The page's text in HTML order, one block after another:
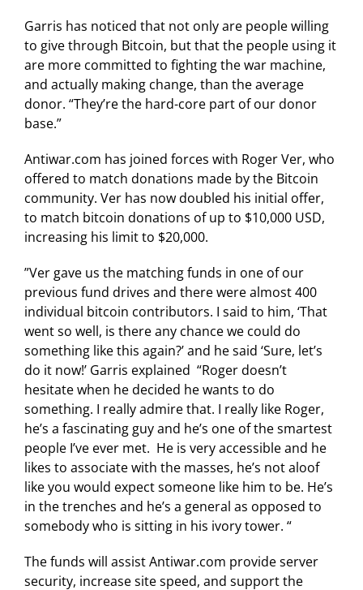
Garris has noticed that not only are people willing
to give through Bitcoin, but that the people using it
are more committed to fighting the war machine,
and actually making change, than the average
donor. “They’re the hard-core part of our donor
base.”
Antiwar.com has joined forces with Roger Ver, who
offered to match donations made by the Bitcoin
community. Ver has now doubled his initial offer,
to match bitcoin donations of up to $10,000 USD,
increasing his limit to $20,000.
”Ver gave us the matching funds in one of our
previous fund drives and there were almost 400
individual bitcoin contributors. I said to him, ‘That
went so well, is there any chance we could do
something like this again?’ and he said ‘Sure, let’s
do it now!’ Garris explained “Roger doesn’t
hesitate when he decided he wants to do
something. I really admire that. I really like Roger,
he’s a fascinating guy and he’s one of the smartest
people I’ve ever met. He is very accessible and he
likes to associate with the masses, he’s not aloof
like you would expect someone like him to be. He’s
in the trenches and he’s a general as opposed to
somebody who is sitting in his ivory tower. “
The funds will assist Antiwar.com provide server
security, increase site speed, and support the